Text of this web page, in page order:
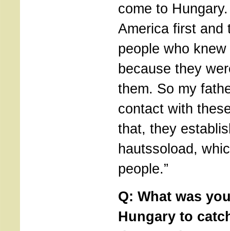
come to
America first and
people who
because they
them. So my
contact with
that, they
hautssoload,
people.”
Q: What was
Hungary to